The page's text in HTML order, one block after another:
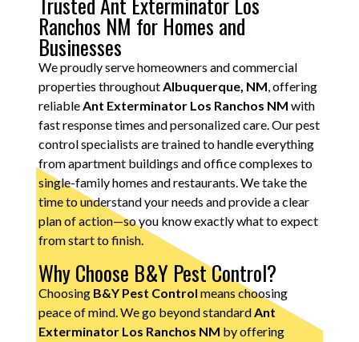
Ranchos NM for Homes and
Businesses
We proudly serve homeowners and commercial
properties throughoutAlbuquerque, NM, offering
reliableAnt Exterminator Los Ranchos NM with
fast response times and personalized care. Our pest
control specialists are trained to handle everything
from apartment buildings and office complexes to
single-family homes and restaurants. We take the
time to understand your needs and provide a clear
plan of action—so you know exactly what to expect
from start to finish.
Why Choose B&Y Pest Control?
Choosing B&Y Pest Control means choosing
peace of mind. We go beyond standardAnt
Exterminator Los Ranchos NM by offering